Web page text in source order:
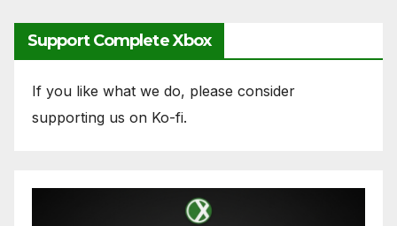
Support Complete Xbox
If you like what we do, please consider
supporting us on Ko-fi.